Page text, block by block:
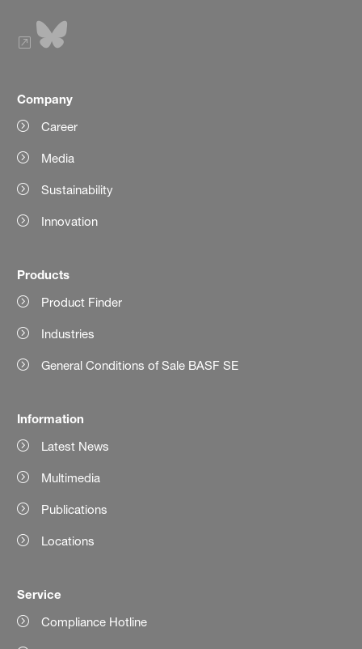
Company
Career
Media
Sustainability
Innovation
Products
Product Finder
Industries
General Conditions of Sale BASF SE
Information
Latest News
Multimedia
Publications
Locations
Service
Compliance Hotline